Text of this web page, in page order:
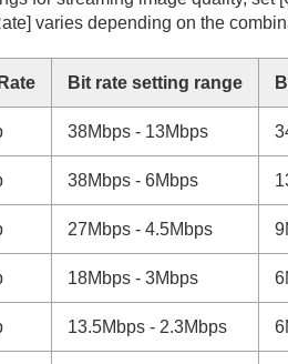
a smartphone
varies depending on the
Bit rate setting range
38Mbps - 13Mbps
38Mbps - 6Mbps
27Mbps - 4.5Mbps
18Mbps - 3Mbps
13.5Mbps - 2.3Mbps